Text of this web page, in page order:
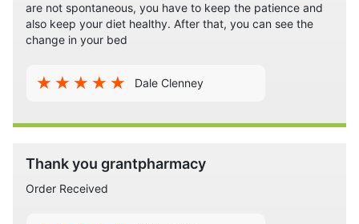
are not spontaneous, you have to keep the patience and
also keep your diet healthy. After that, you can see the
change in your bed
Dale Clenney
Thank you grantpharmacy
Order Received